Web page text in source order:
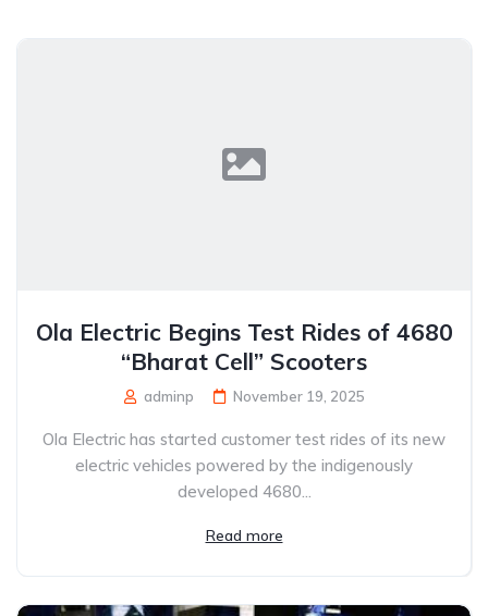
Ola Electric Begins Test Rides of 4680
“Bharat Cell” Scooters
adminp November 19, 2025
Ola Electric has started customer test rides of its new
electric vehicles powered by the indigenously
developed 4680...
Read more